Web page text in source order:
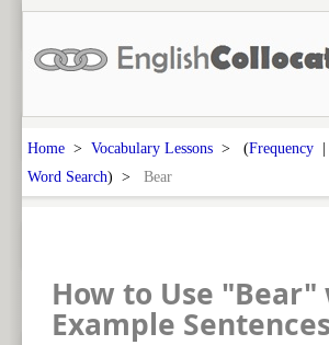
Home > Vocabulary Lessons > (Frequency |
Word Search) > Bear
How to Use
Example Sentences